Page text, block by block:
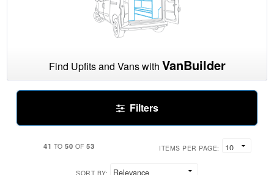
Find Upfits and Vans with VanBuilder
Filters
41 TO 50 OF 53 ITEMS PER PAGE:
SORT BY: